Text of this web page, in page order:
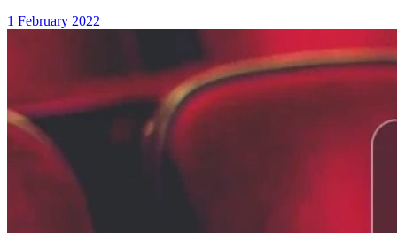
1 February 2022